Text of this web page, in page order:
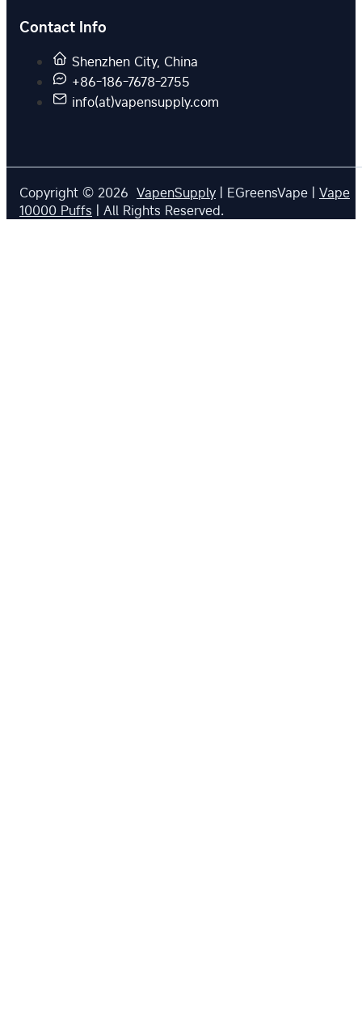
Contact Info
Shenzhen City, China
+86-186-7678-2755
info(at)vapensupply.com
Copyright © 2026 VapenSupply | EGreensVape | Vape
10000 Puffs | All Rights Reserved.